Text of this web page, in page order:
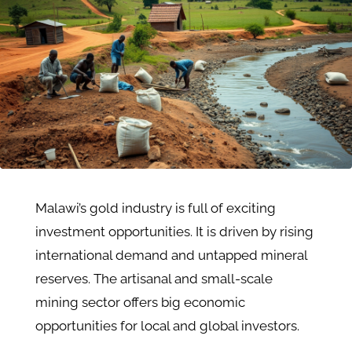
Malawi’s gold industry is full of exciting
investment opportunities. It is driven by rising
international demand and untapped mineral
reserves. The artisanal and small-scale
mining sector offers big economic
opportunities for local and global investors.